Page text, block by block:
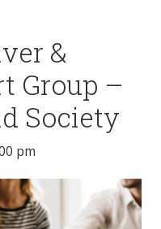
&
Group –
Society
pm